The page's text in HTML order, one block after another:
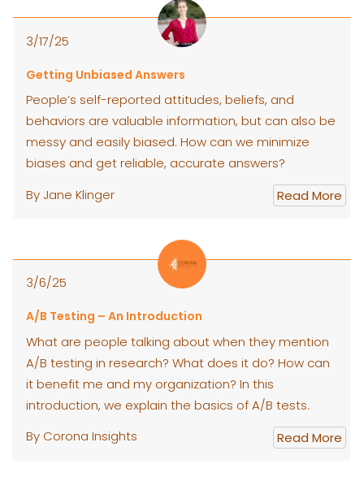
3/17/25
Getting Unbiased Answers
People’s self-reported attitudes, beliefs, and
behaviors are valuable information, but can also be
messy and easily biased. How can we minimize
biases and get reliable, accurate answers?
By Jane Klinger
Read More
3/6/25
A/B Testing – An Introduction
What are people talking about when they mention
A/B testing in research? What does it do? How can
it benefit me and my organization? In this
introduction, we explain the basics of A/B tests.
By Corona Insights
Read More